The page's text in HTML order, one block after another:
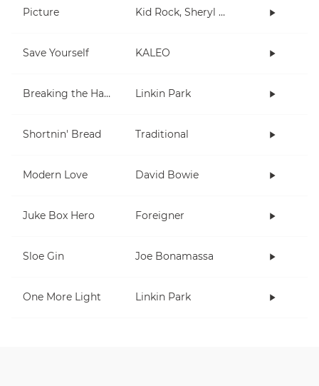
Picture Kid Rock, Sheryl Crow
Save Yourself KALEO
Breaking the Habit Linkin Park
Shortnin' Bread Traditional
Modern Love David Bowie
Juke Box Hero Foreigner
Sloe Gin Joe Bonamassa
One More Light Linkin Park